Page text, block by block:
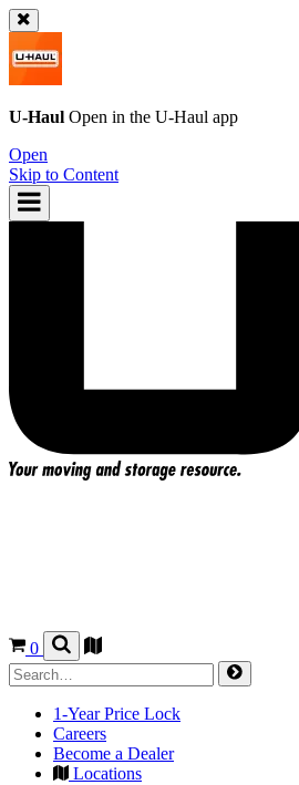
U-Haul Open in the U-Haul app
Open
Skip to Content
0
1-Year Price Lock
Careers
Become a Dealer
Locations